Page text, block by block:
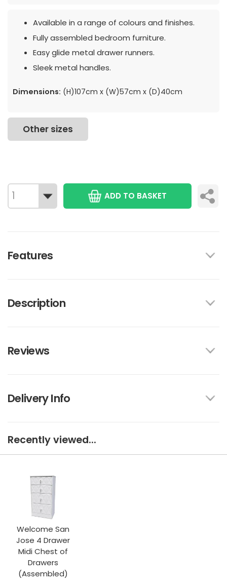
Available in a range of colours and finishes.
Fully assembled bedroom furniture.
Easy glide metal drawer runners.
Sleek metal handles.
Dimensions: (H)107cm x (W)57cm x (D)40cm
Other sizes
ADD TO BASKET
Features
Description
Reviews
Delivery Info
Recently viewed...
Welcome San
Jose 4 Drawer
Midi Chest of
Drawers
(Assembled)